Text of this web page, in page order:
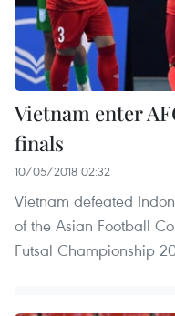
Vietnam enter
finals
10/05/2018 02:32
Vietnam defeated
of the Asian Football
Futsal Championship